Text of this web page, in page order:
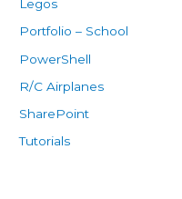
Legos
Portfolio – School
PowerShell
R/C Airplanes
SharePoint
Tutorials